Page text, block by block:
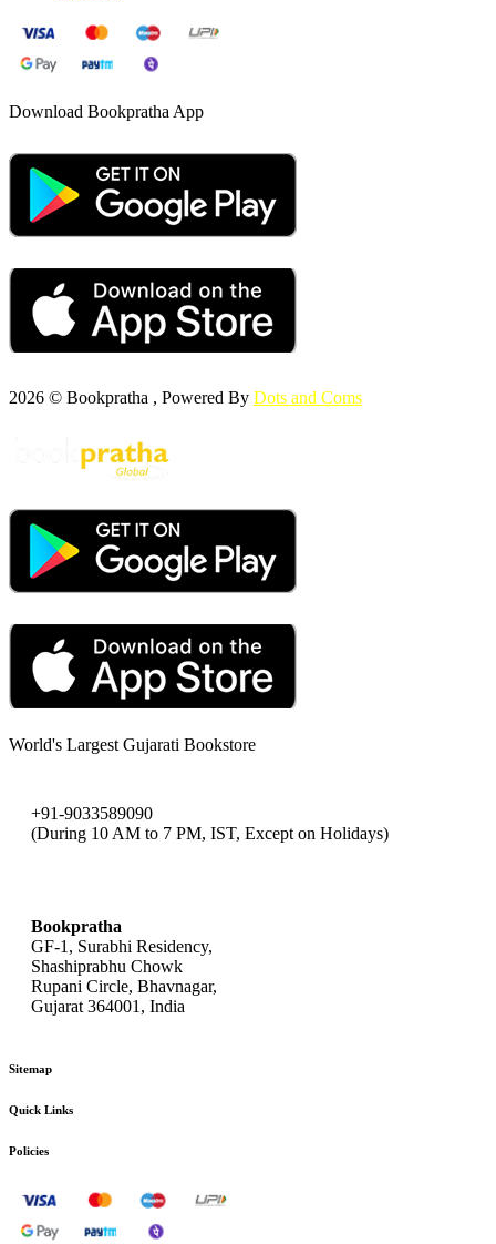
Download Bookpratha App
2026 © Bookpratha , Powered By Dots and Coms
World's Largest Gujarati Bookstore
+91-9033589090
(During 10 AM to 7 PM, IST, Except on Holidays)
Bookpratha
GF-1, Surabhi Residency,
Shashiprabhu Chowk
Rupani Circle, Bhavnagar,
Gujarat 364001, India
Sitemap
Quick Links
Policies